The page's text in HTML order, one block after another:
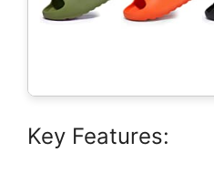
Key Features: